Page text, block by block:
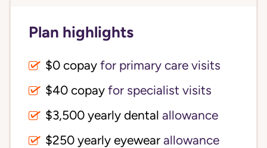
Plan highlights
$0 copay for primary care visits
$40 copay for specialist visits
allowance
$250 yearly eyewear allowance